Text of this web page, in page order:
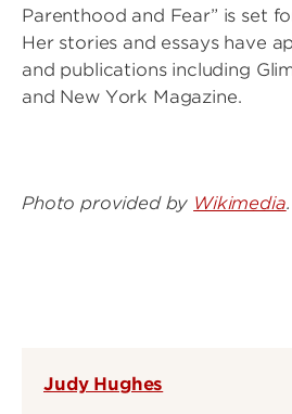
Parenthood and Fear” is set
Her stories and essays have
and publications including
and New York Magazine.
Photo provided by Wikimedia.
Judy Hughes